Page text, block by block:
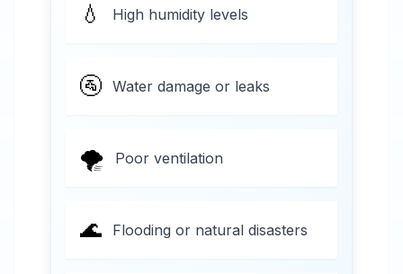
💧 High humidity levels
🚰 Water damage or leaks
🌪️ Poor ventilation
🌊 Flooding or natural disasters